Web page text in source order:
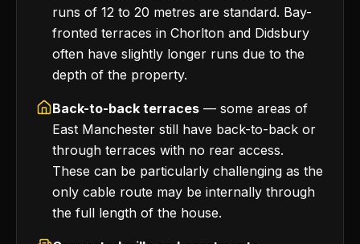
runs of 12 to 20 metres are standard. Bay-
fronted terraces in Chorlton and Didsbury
often have slightly longer runs due to the
depth of the property.
Back-to-back terraces — some areas of
East Manchester still have back-to-back or
through terraces with no rear access.
These can be particularly challenging as the
only cable route may be internally through
the full length of the house.